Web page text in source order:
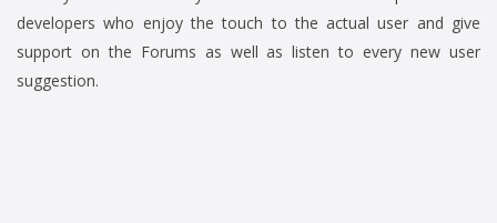
developers who enjoy the touch to the actual user and give
support on the Forums as well as listen to every new user
suggestion.